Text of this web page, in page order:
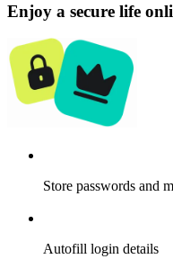
Enjoy a secure life
Store passwords and
Autofill login details